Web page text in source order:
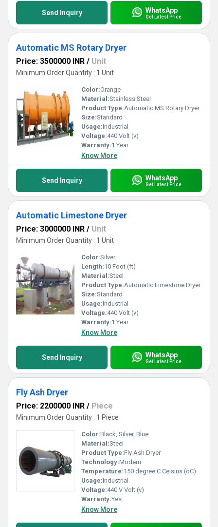
Send Inquiry WhatsApp
Get Latest Price
Automatic MS Rotary Dryer
Price: 3500000 INR / Unit
Minimum Order Quantity : 1 Unit
Color:Orange
Material:Stainless Steel
Product Type:Automatic MS Rotary Dryer
Size:Standard
Usage:Industrial
Voltage:440 Volt (v)
Warranty:1 Year
Know More
Send Inquiry WhatsApp
Get Latest Price
Automatic Limestone Dryer
Price: 3000000 INR / Unit
Minimum Order Quantity : 1 Unit
Color:Silver
Length:10 Foot (ft)
Material:Steel
Product Type:Automatic Limestone Dryer
Size:Standard
Usage:Industrial
Voltage:440 Volt (v)
Warranty:1 Year
Know More
Send Inquiry WhatsApp
Get Latest Price
Fly Ash Dryer
Price: 2200000 INR / Piece
Minimum Order Quantity : 1 Piece
Color:Black, Silver, Blue
Material:Steel
Product Type:Fly Ash Dryer
Technology:Modern
Temperature:150 degree C Celsius (oC)
Usage:Industrial
Voltage:440 V Volt (v)
Warranty:Yes
Know More